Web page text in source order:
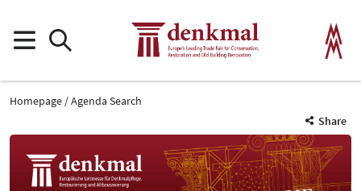
Homepage
Agenda Search
Share